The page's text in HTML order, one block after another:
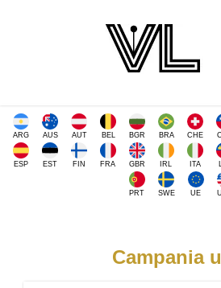
ARG AUS AUT BEL BGR BRA CHE
ESP EST FIN FRA GBR IRL ITA
PRT SWE UE
Campania